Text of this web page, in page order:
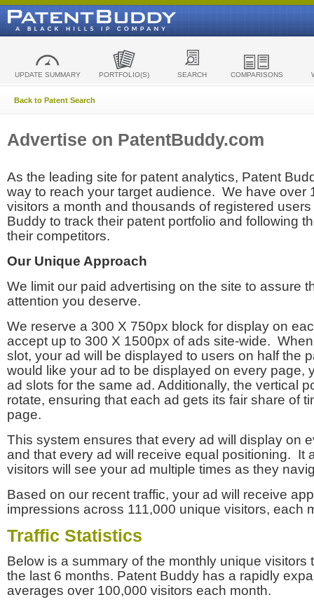
UPDATE SUMMARY PORTFOLIO(S) SEARCH COMPARISONS
Back to Patent Search
Advertise on PatentBuddy.com
As the leading site for patent analytics, Patent
way to reach your target audience. We have over
visitors a month and thousands of registered
Buddy to track their patent portfolio and following
their competitors.
Our Unique Approach
We limit our paid advertising on the site to assure
attention you deserve.
We reserve a 300 X 750px block for display on
accept up to 300 X 1500px of ads site-wide.
slot, your ad will be displayed to users on half the
would like your ad to be displayed on every page,
ad slots for the same ad. Additionally, the vertical
rotate, ensuring that each ad gets its fair share of
page.
This system ensures that every ad will display on
and that every ad will receive equal positioning. It
visitors will see your ad multiple times as they
Based on our recent traffic, your ad will receive
impressions across 111,000 unique visitors, each
Traffic Statistics
Below is a summary of the monthly unique visitors
the last 6 months. Patent Buddy has a rapidly
averages over 100,000 visitors each month.